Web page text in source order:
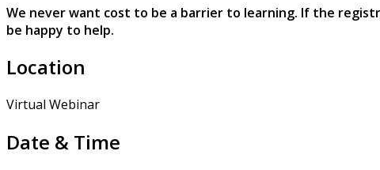
We never want cost to be a barrier to learning. If the
be happy to help.
Location
Virtual Webinar
Date & Time